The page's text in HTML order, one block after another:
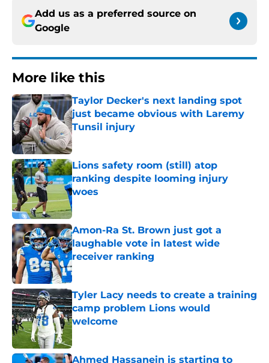
Add us as a preferred source on
Google
More like this
Taylor Decker's next landing spot
just became obvious with Laremy
Tunsil injury
Published by on Invalid Date
Lions safety room (still) atop
ranking despite looming injury
woes
Published by on Invalid Date
Amon-Ra St. Brown just got a
laughable vote in latest wide
receiver ranking
Published by on Invalid Date
Tyler Lacy needs to create a training
camp problem Lions would
welcome
Published by on Invalid Date
Ahmed Hassanein is starting to